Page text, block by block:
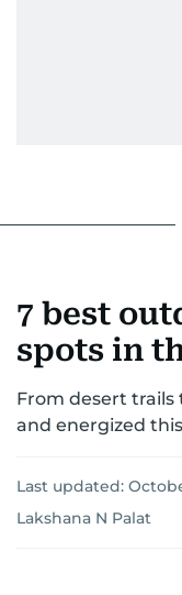
7 best
spots in
From desert trails
and energized
Last updated:
Lakshana N Palat